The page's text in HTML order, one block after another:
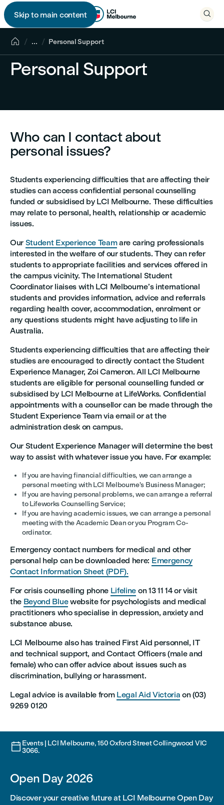
Skip to main content
 
 ... Personal Support
Personal Support
Who can I contact about
personal issues?
Students experiencing difficulties that are affecting their
studies can access confidential personal counselling
funded or subsidised by LCI Melbourne. These difficulties
may relate to personal, health, relationship or academic
issues.
Our Student Experience Teamare caring professionals
interested in the welfare of our students. They can refer
students to appropriate facilities and services offered in
the campus vicinity. The International Student
Coordinator liaises with LCI Melbourne’s international
students and provides information, advice and referrals
regarding health cover, accommodation, enrolment or
any questions students might have adjusting to life in
Australia.
Students experiencing difficulties that are affecting their
studies are encouraged to directly contact the Student
Experience Manager, Zoi Cameron. All LCI Melbourne
students are eligible for personal counselling funded or
subsidised by LCI Melbourne at LifeWorks. Confidential
appointments with a counsellor can be made through the
Student Experience Team via email or at the
administration desk on campus.
Our Student Experience Manager will determine the best
way to assist with whatever issue you have. For example:
If you are having financial difficulties, we can arrange a
personal meeting with LCI Melbourne's Business Manager;
If you are having personal problems, we can arrange a referral
to Lifeworks Counselling Service;
If you are having academic issues, we can arrange a personal
meeting with the Academic Dean or you Program Co-
ordinator.
Emergency contact numbers for medical and other
personal help can be downloaded here: Emergency
Contact Information Sheet (PDF).
For crisis counselling phone Lifeline on 13 11 14 or visit
the Beyond Bluewebsite for psychologists and medical
practitioners who specialise in depression, anxiety and
substance abuse.
LCI Melbourne also has trained First Aid personnel, IT
and technical support, and Contact Officers (male and
female) who can offer advice about issues such as
discrimination, bullying or harassment.
Legal advice is available from Legal Aid Victoria on (03)
9269 0120
 Events | LCI Melbourne, 150 Oxford Street Collingwood VIC
3066.
Open Day 2026
Discover your creative future at LCI Melbourne Open Day